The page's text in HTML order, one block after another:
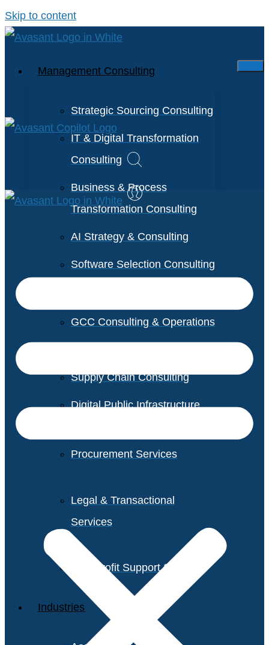
Skip to content
Management Consulting
Strategic Sourcing Consulting
IT & Digital Transformation
Consulting
Business & Process
Transformation Consulting
AI Strategy & Consulting
Software Selection Consulting
GCC Consulting & Operations
Supply Chain Consulting
Digital Public Infrastructure
Procurement Services
Legal & Transactional
Services
Non-Profit Support Services
Industries